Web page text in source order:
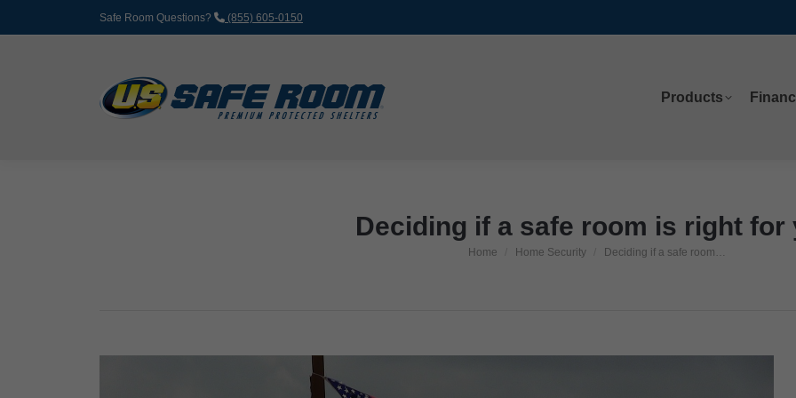
Safe Room Questions? (855) 605-0150
Products
Deciding if a safe room is right for
You are here:
Home Home Security Deciding if a safe room…
Products